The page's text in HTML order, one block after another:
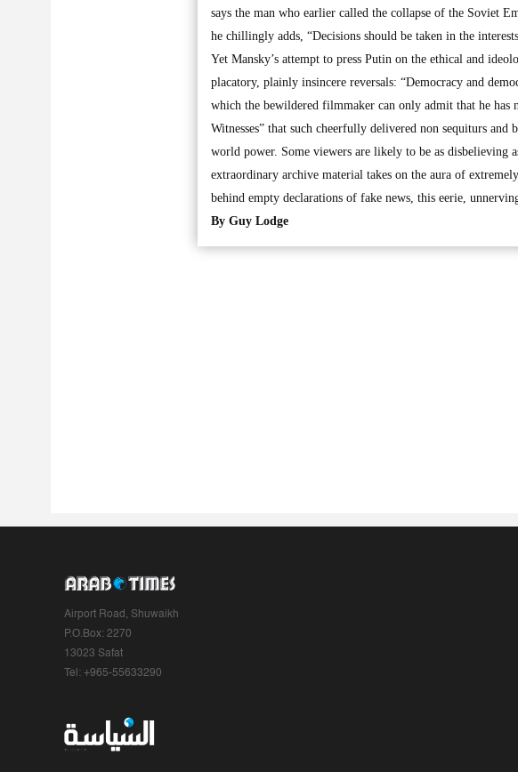
says the man who earlier called the collapse of the Soviet
he chillingly adds, “Decisions should be taken in the
Yet Mansky’s attempt to press Putin on the ethical and
placatory, plainly insincere reversals: “Democracy and
which the bewildered filmmaker can only admit that he has
Witnesses” that such cheerfully delivered non sequiturs
world power. Some viewers are likely to be as disbelieving
extraordinary archive material takes on the aura of
behind empty declarations of fake news, this eerie,
By Guy Lodge
Airport Road, Shuwaikh
P.O.Box: 2270
13023 Safat
Tel: +965-55633290